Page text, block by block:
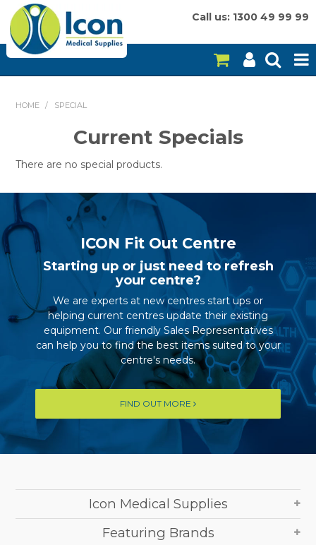
Call us: 1300 49 99 99
INSTRUMENTS
MY ACCOUNT
BRANDS
HOME / SPECIAL
Current Specials
There are no special products.
ICON Fit Out Centre
Starting up or just need to refresh
your centre?
We are experts at new centres start ups or
helping current centres update their existing
equipment. Our friendly Sales Representatives
can help you to find the best items suited to your
centre's needs.
FIND OUT MORE
Icon Medical Supplies
Featuring Brands